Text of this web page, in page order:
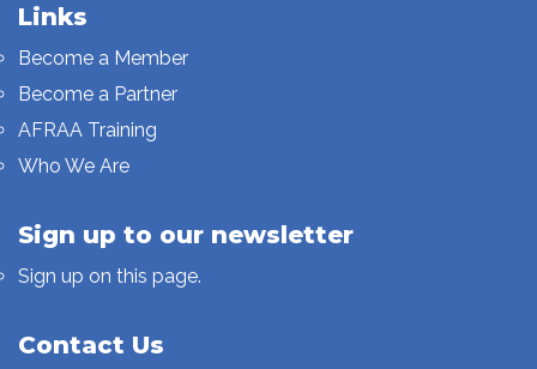
Links
Become a Member
Become a Partner
AFRAA Training
Who We Are
Sign up to our newsletter
Sign up on this page.
Contact Us